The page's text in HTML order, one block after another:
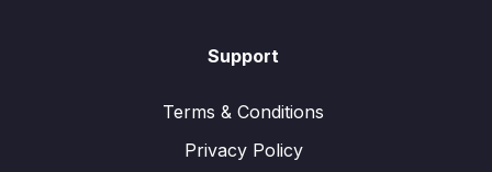
Support
Terms & Conditions
Privacy Policy